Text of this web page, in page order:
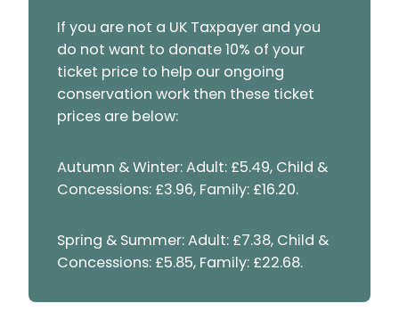
If you are not a UK Taxpayer and you
do not want to donate 10% of your
ticket price to help our ongoing
conservation work then these ticket
prices are below:
Autumn & Winter: Adult: £5.49, Child &
Concessions: £3.96, Family: £16.20.
Spring & Summer: Adult: £7.38, Child &
Concessions: £5.85, Family: £22.68.